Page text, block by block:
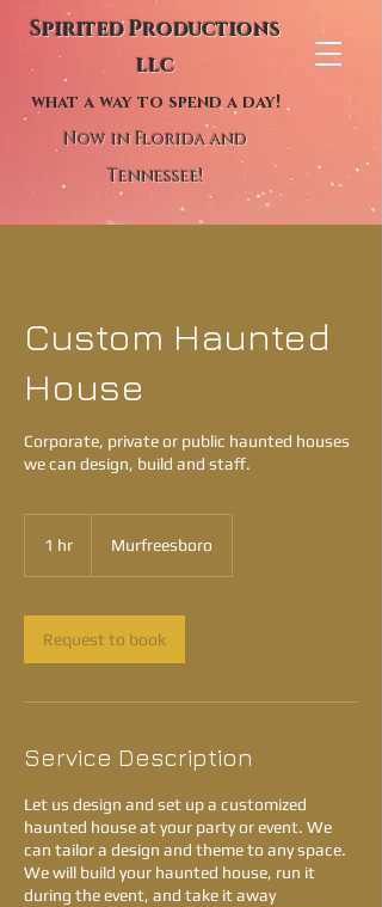
Spirited Productions
llc
what a way to spend a day!
Now in Florida and
Tennessee!
Custom Haunted
House
Corporate, private or public haunted houses
we can design, build and staff.
1 hr Murfreesboro
Request to book
Service Description
Let us design and set up a customized
haunted house at your party or event. We
can tailor a design and theme to any space.
We will build your haunted house, run it
during the event, and take it away